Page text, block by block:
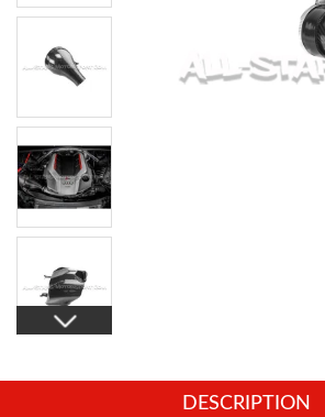
DESCRIPTION